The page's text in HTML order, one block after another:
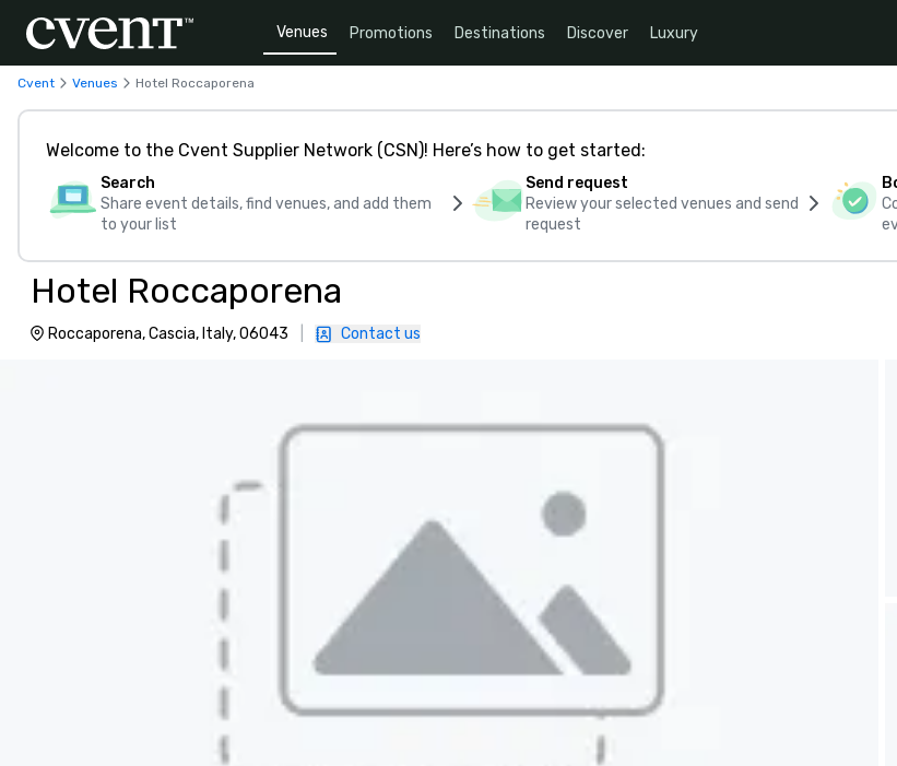
Venues Promotions Destinations Discover Luxury
Cvent Venues Hotel Roccaporena
Welcome to the Cvent Supplier Network (CSN)! Here’s how to get started:
Search
Share event details, find venues, and add them
to your list
Send request
Review your selected venues and send
request
Hotel Roccaporena
Roccaporena, Cascia, Italy, 06043 Contact us